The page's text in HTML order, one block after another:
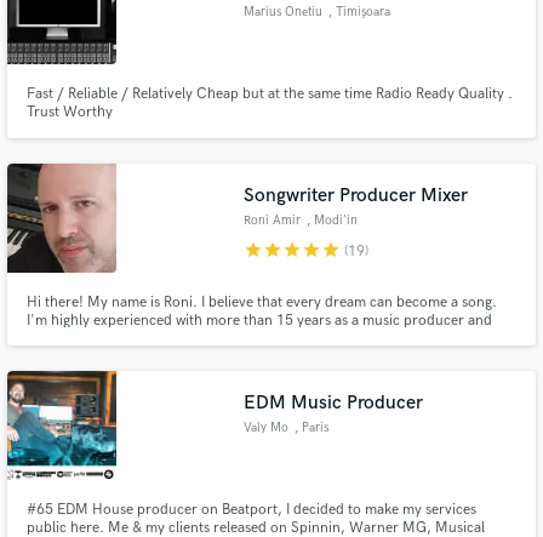
Marius Onetiu , Timișoara
Fast / Reliable / Relatively Cheap but at the same time Radio Ready Quality .
Trust Worthy
Songwriter Producer Mixer
Roni Amir , Modi'in
starstarstarstarstar (19)
Hi there! My name is Roni. I believe that every dream can become a song.
I'm highly experienced with more than 15 years as a music producer and
EDM Music Producer
Valy Mo , Paris
#65 EDM House producer on Beatport, I decided to make my services
public here. Me & my clients released on Spinnin, Warner MG, Musical